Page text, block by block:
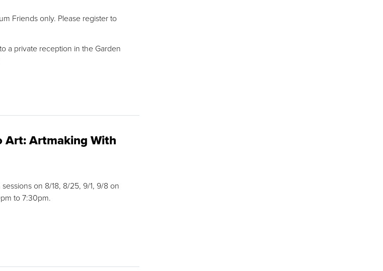
Friends only. Please register to
a private reception in the Garden
Art: Artmaking With
on 8/18, 8/25, 9/1, 9/8 on
to 7:30pm.